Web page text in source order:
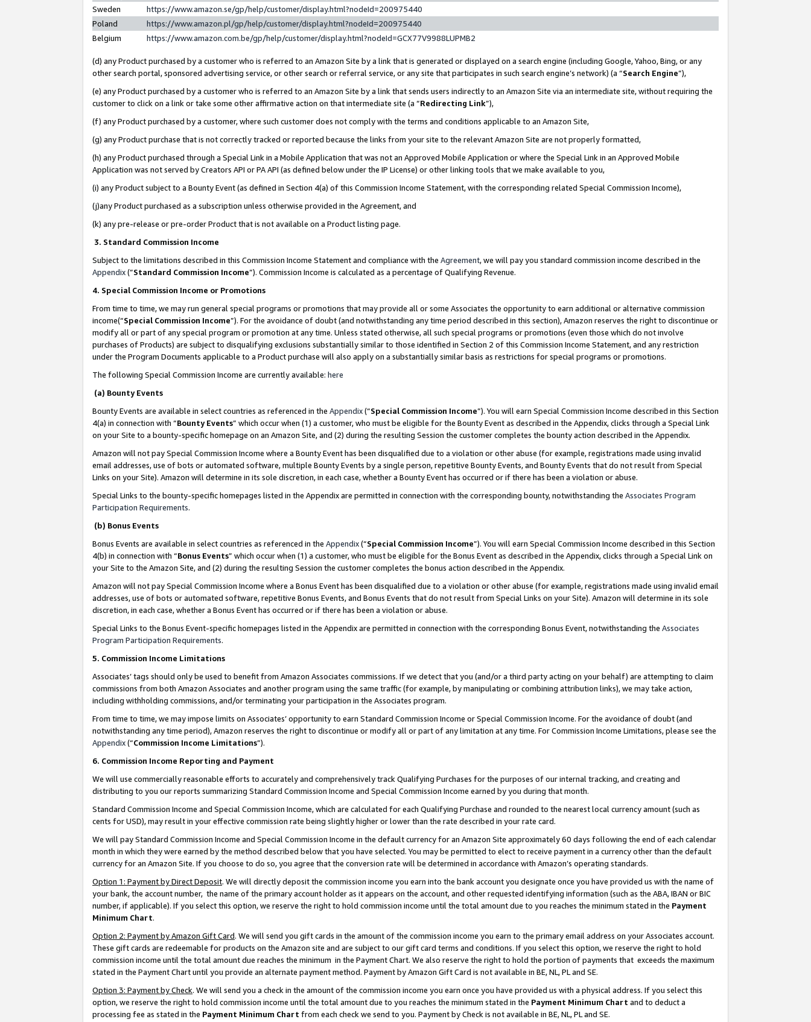
Sweden
https://www.amazon.se/gp/help/customer/display.html?nodeId=200975440
Poland
https://www.amazon.pl/gp/help/customer/display.html?nodeId=200975440
Belgium
https://www.amazon.com.be/gp/help/customer/display.html?nodeId=GCX77V9988LUPMB2
(d) any Product purchased by a customer who is referred to an Amazon Site by a link that is generated or displayed on a search engine (including Google, Yahoo, Bing, or any
other search portal, sponsored advertising service, or other search or referral service, or any site that participates in such search engine’s network) (a “Search Engine”),
(e) any Product purchased by a customer who is referred to an Amazon Site by a link that sends users indirectly to an Amazon Site via an intermediate site, without requiring the
customer to click on a link or take some other affirmative action on that intermediate site (a “Redirecting Link”),
(f) any Product purchased by a customer, where such customer does not comply with the terms and conditions applicable to an Amazon Site,
(g) any Product purchase that is not correctly tracked or reported because the links from your site to the relevant Amazon Site are not properly formatted,
(h) any Product purchased through a Special Link in a Mobile Application that was not an Approved Mobile Application or where the Special Link in an Approved Mobile
Application was not served by Creators API or PA API (as defined below under the IP License) or other linking tools that we make available to you,
(i) any Product subject to a Bounty Event (as defined in Section 4(a) of this Commission Income Statement, with the corresponding related Special Commission Income),
(j)any Product purchased as a subscription unless otherwise provided in the Agreement, and
(k) any pre-release or pre-order Product that is not available on a Product listing page.
3. Standard Commission Income
Subject to the limitations described in this Commission Income Statement and compliance with the Agreement, we will pay you standard commission income described in the
Appendix(”Standard Commission Income”). Commission Income is calculated as a percentage of Qualifying Revenue.
4. Special Commission Income or Promotions
From time to time, we may run general special programs or promotions that may provide all or some Associates the opportunity to earn additional or alternative commission
income(“Special Commission Income”). For the avoidance of doubt (and notwithstanding any time period described in this section), Amazon reserves the right to discontinue or
modify all or part of any special program or promotion at any time. Unless stated otherwise, all such special programs or promotions (even those which do not involve
purchases of Products) are subject to disqualifying exclusions substantially similar to those identified in Section 2 of this Commission Income Statement, and any restriction
under the Program Documents applicable to a Product purchase will also apply on a substantially similar basis as restrictions for special programs or promotions.
The following Special Commission Income are currently available: here
(a) Bounty Events
Bounty Events are available in select countries as referenced in the Appendix(“Special Commission Income”). You will earn Special Commission Income described in this Section
4(a) in connection with “Bounty Events” which occur when (1) a customer, who must be eligible for the Bounty Event as described in the Appendix, clicks through a Special Link
on your Site to a bounty-specific homepage on an Amazon Site, and (2) during the resulting Session the customer completes the bounty action described in the Appendix.
Amazon will not pay Special Commission Income where a Bounty Event has been disqualified due to a violation or other abuse (for example, registrations made using invalid
email addresses, use of bots or automated software, multiple Bounty Events by a single person, repetitive Bounty Events, and Bounty Events that do not result from Special
Links on your Site). Amazon will determine in its sole discretion, in each case, whether a Bounty Event has occurred or if there has been a violation or abuse.
Special Links to the bounty-specific homepages listed in the Appendix are permitted in connection with the corresponding bounty, notwithstanding the Associates Program
Participation Requirements.
(b) Bonus Events
Bonus Events are available in select countries as referenced in the Appendix(“Special Commission Income”). You will earn Special Commission Income described in this Section
4(b) in connection with “Bonus Events” which occur when (1) a customer, who must be eligible for the Bonus Event as described in the Appendix, clicks through a Special Link on
your Site to the Amazon Site, and (2) during the resulting Session the customer completes the bonus action described in the Appendix.
Amazon will not pay Special Commission Income where a Bonus Event has been disqualified due to a violation or other abuse (for example, registrations made using invalid email
addresses, use of bots or automated software, repetitive Bonus Events, and Bonus Events that do not result from Special Links on your Site). Amazon will determine in its sole
discretion, in each case, whether a Bonus Event has occurred or if there has been a violation or abuse.
Special Links to the Bonus Event-specific homepages listed in the Appendix are permitted in connection with the corresponding Bonus Event, notwithstanding the Associates
Program Participation Requirements.
5. Commission Income Limitations
Associates’ tags should only be used to benefit from Amazon Associates commissions. If we detect that you (and/or a third party acting on your behalf) are attempting to claim
commissions from both Amazon Associates and another program using the same traffic (for example, by manipulating or combining attribution links), we may take action,
including withholding commissions, and/or terminating your participation in the Associates program.
From time to time, we may impose limits on Associates’ opportunity to earn Standard Commission Income or Special Commission Income. For the avoidance of doubt (and
notwithstanding any time period), Amazon reserves the right to discontinue or modify all or part of any limitation at any time. For Commission Income Limitations, please see the
Appendix(“Commission Income Limitations”).
6. Commission Income Reporting and Payment
We will use commercially reasonable efforts to accurately and comprehensively track Qualifying Purchases for the purposes of our internal tracking, and creating and
distributing to you our reports summarizing Standard Commission Income and Special Commission Income earned by you during that month.
Standard Commission Income and Special Commission Income, which are calculated for each Qualifying Purchase and rounded to the nearest local currency amount (such as
cents for USD), may result in your effective commission rate being slightly higher or lower than the rate described in your rate card.
We will pay Standard Commission Income and Special Commission Income in the default currency for an Amazon Site approximately 60 days following the end of each calendar
month in which they were earned by the method described below that you have selected. You may be permitted to elect to receive payment in a currency other than the default
currency for an Amazon Site. If you choose to do so, you agree that the conversion rate will be determined in accordance with Amazon’s operating standards.
Option 1: Payment by Direct Deposit. We will directly deposit the commission income you earn into the bank account you designate once you have provided us with the name of
your bank, the account number, the name of the primary account holder as it appears on the account, and other requested identifying information (such as the ABA, IBAN or BIC
number, if applicable). If you select this option, we reserve the right to hold commission income until the total amount due to you reaches the minimum stated in the Payment
Minimum Chart.
Option 2: Payment by Amazon Gift Card. We will send you gift cards in the amount of the commission income you earn to the primary email address on your Associates account.
These gift cards are redeemable for products on the Amazon site and are subject to our gift card terms and conditions. If you select this option, we reserve the right to hold
commission income until the total amount due reaches the minimum in the Payment Chart. We also reserve the right to hold the portion of payments that exceeds the maximum
stated in the Payment Chart until you provide an alternate payment method. Payment by Amazon Gift Card is not available in BE, NL, PL and SE.
Option 3: Payment by Check. We will send you a check in the amount of the commission income you earn once you have provided us with a physical address. If you select this
option, we reserve the right to hold commission income until the total amount due to you reaches the minimum stated in the Payment Minimum Chart and to deduct a
processing fee as stated in the Payment Minimum Chart from each check we send to you. Payment by Check is not available in BE, NL, PL and SE.